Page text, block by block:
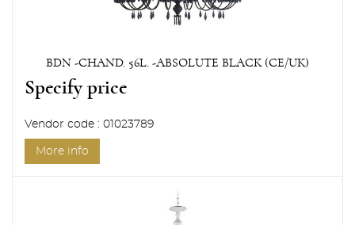
BDN -CHAND. 56L. -ABSOLUTE BLACK (CE/UK)
Specify price
Vendor code : 01023789
More info